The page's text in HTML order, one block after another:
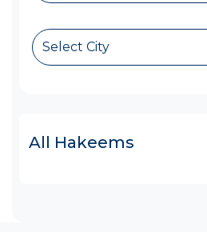
Select City
All Hakeems